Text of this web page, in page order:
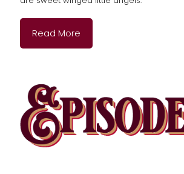
Read More